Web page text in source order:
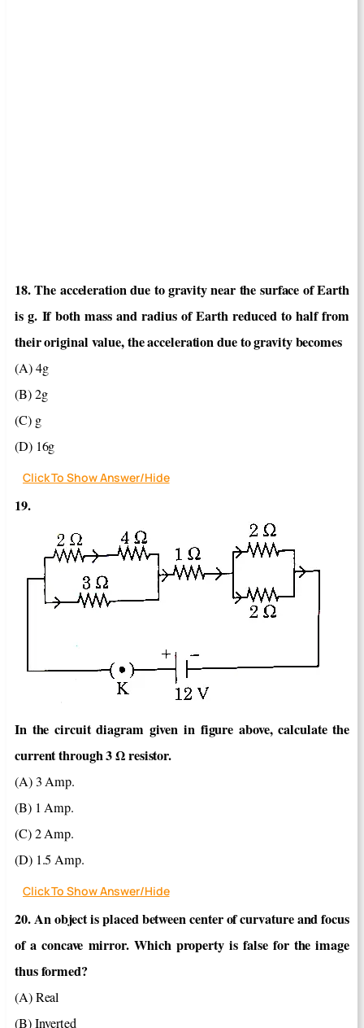
18. The acceleration due to gravity near the surface of Earth
is g. If both mass and radius of Earth reduced to half from
their original value, the acceleration due to gravity becomes
(A) 4g
(B) 2g
(C) g
(D) 16g
Click To Show Answer/Hide
19.
In the circuit diagram given in figure above, calculate the
current through 3 Ω resistor.
(A) 3 Amp.
(B) 1 Amp.
(C) 2 Amp.
(D) 1.5 Amp.
Click To Show Answer/Hide
20. An object is placed between center of curvature and focus
of a concave mirror. Which property is false for the image
thus formed?
(A) Real
(B) Inverted